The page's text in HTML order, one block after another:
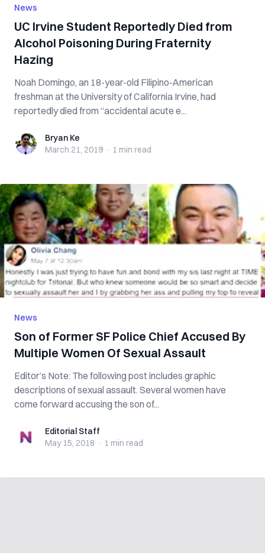
News
UC Irvine Student Reportedly Died from
Alcohol Poisoning During Fraternity
Hazing
Noah Domingo, an 18-year-old Filipino-American
freshman at the University of California Irvine, had
reportedly died from “accidental acute e...
Bryan KeBryan Ke
March 21, 2019 · 1 min read
News
Son of Former SF Police Chief Accused By
Multiple Women Of Sexual Assault
Editor’s Note: The following post includes graphic
descriptions of sexual assault. Several women have
come forward accusing the son of...
Editorial StaffEditorial Staff
May 15, 2018 · 1 min read